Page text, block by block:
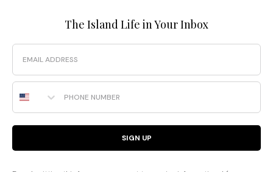
The Island Life in Your Inbox
Email
Phone Number
SIGN UP